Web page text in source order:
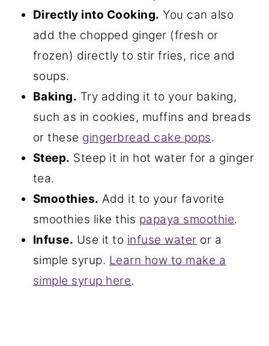
Directly into Cooking. You can also
add the chopped ginger (fresh or
frozen) directly to stir fries, rice and
soups.
Baking. Try adding it to your baking,
such as in cookies, muffins and breads
or these gingerbread cake pops.
Steep. Steep it in hot water for a ginger
tea.
Smoothies. Add it to your favorite
smoothies like this papaya smoothie.
Infuse. Use it to infuse water or a
simple syrup. Learn how to make a
simple syrup here.